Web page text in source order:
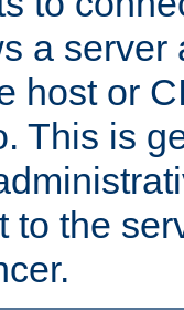
a server
host or
This is
to the